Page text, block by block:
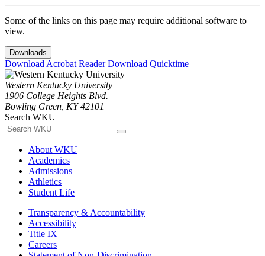
Some of the links on this page may require additional software to
view.
Downloads
Download Acrobat ReaderDownload Quicktime
Western Kentucky University
1906 College Heights Blvd.
Bowling Green, KY 42101
Search WKU
About WKU
Academics
Admissions
Athletics
Student Life
Transparency & Accountability
Accessibility
Title IX
Careers